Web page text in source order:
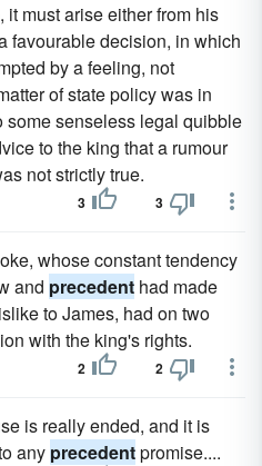
it must arise either from his
favourable decision, in which
by a feeling, not
of state policy was in
senseless legal quibble
to the king that a rumour
not strictly true.
3 3
whose constant tendency
and precedent had made
to James, had on two
with the king's rights.
2 2
is really ended, and it is
any precedentpromise....